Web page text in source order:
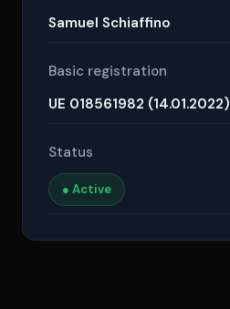
Samuel Schiaffino
Basic registration
UE 018561982 (14.01.2022)
Status
● Active